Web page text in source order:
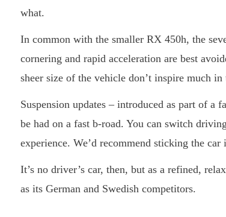
what.
In common with the smaller RX 450h, the
cornering and rapid acceleration are best
sheer size of the vehicle don’t inspire much
Suspension updates – introduced as part of
be had on a fast b-road. You can switch
experience. We’d recommend sticking the
It’s no driver’s car, then, but as a refined,
as its German and Swedish competitors.